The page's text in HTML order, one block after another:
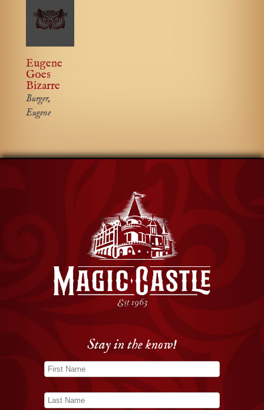
Eugene
Goes
Bizarre
Burger,
Eugene
Stay in the know!